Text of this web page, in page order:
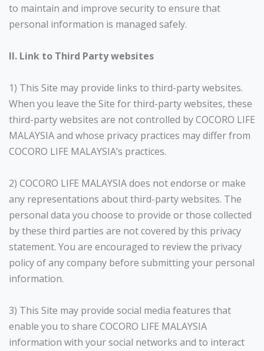
to maintain and improve security to ensure that
personal information is managed safely.
II. Link to Third Party websites
1) This Site may provide links to third-party websites.
When you leave the Site for third-party websites, these
third-party websites are not controlled by COCORO LIFE
MALAYSIA and whose privacy practices may differ from
COCORO LIFE MALAYSIA’s practices.
2) COCORO LIFE MALAYSIA does not endorse or make
any representations about third-party websites. The
personal data you choose to provide or those collected
by these third parties are not covered by this privacy
statement. You are encouraged to review the privacy
policy of any company before submitting your personal
information.
3) This Site may provide social media features that
enable you to share COCORO LIFE MALAYSIA
information with your social networks and to interact